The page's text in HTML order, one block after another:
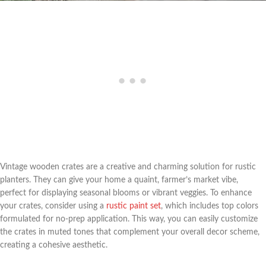
Vintage wooden crates are a creative and charming solution for rustic
planters. They can give your home a quaint, farmer’s market vibe,
perfect for displaying seasonal blooms or vibrant veggies. To enhance
your crates, consider using a rustic paint set, which includes top colors
formulated for no-prep application. This way, you can easily customize
the crates in muted tones that complement your overall decor scheme,
creating a cohesive aesthetic.